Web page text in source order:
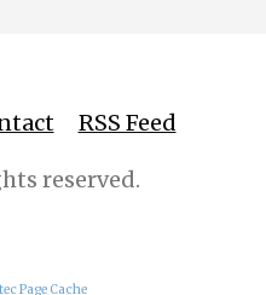
RSS Feed
reserved.
Page Cache